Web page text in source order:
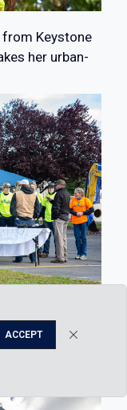
from Keystone
her urban-
parking lot
ACCEPT